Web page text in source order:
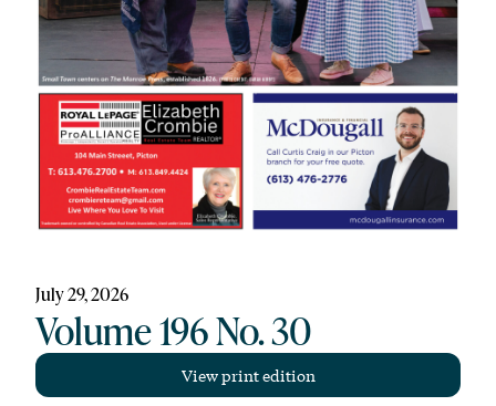
July 29, 2026
Volume 196 No. 30
View print edition